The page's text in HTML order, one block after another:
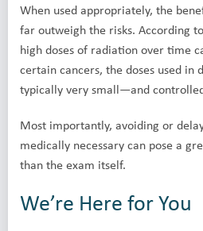
When used appropriately, the
far outweigh the risks. According to
high doses of radiation over time
certain cancers, the doses used in
typically very small—and
Most importantly, avoiding or
medically necessary can pose a
than the exam itself.
We’re Here for You